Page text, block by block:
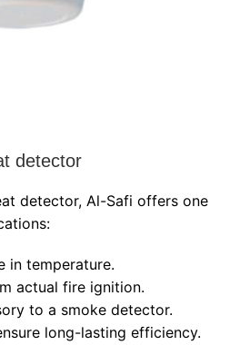
detector
detector, Al-Safi offers one
in temperature.
actual fire ignition.
to a smoke detector.
long-lasting efficiency.